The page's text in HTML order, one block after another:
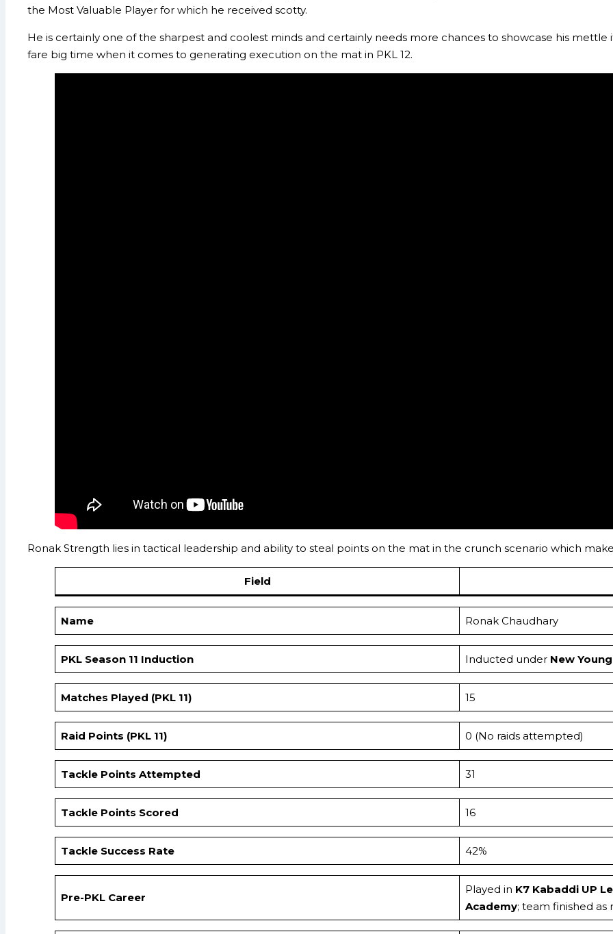
the Most Valuable Player for which he received scotty.
He is certainly one of the sharpest and coolest minds and certainly needs more chances to showcase his
fare big time when it comes to generating execution on the mat in PKL 12.
Ronak Strength lies in tactical leadership and ability to steal points on the mat in the crunch scenario which
Field
Name Ronak Chaudhary
PKL Season 11 Induction Inducted under New
Matches Played (PKL 11) 15
Raid Points (PKL 11) 0 (No raids attempted)
Tackle Points Attempted 31
Tackle Points Scored 16
Tackle Success Rate 42%
Pre-PKL Career
Played in K7 Kabaddi UP
Academy; team finished as